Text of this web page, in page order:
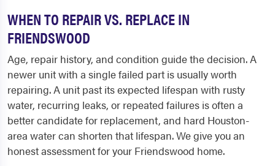
WHEN TO REPAIR VS. REPLACE IN
FRIENDSWOOD
Age, repair history, and condition guide the decision. A
newer unit with a single failed part is usually worth
repairing. A unit past its expected lifespan with rusty
water, recurring leaks, or repeated failures is often a
better candidate for replacement, and hard Houston-
area water can shorten that lifespan. We give you an
honest assessment for your Friendswood home.